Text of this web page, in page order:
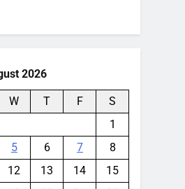
2026
W T F
S
1
5 6 7
8
12 13 14
15